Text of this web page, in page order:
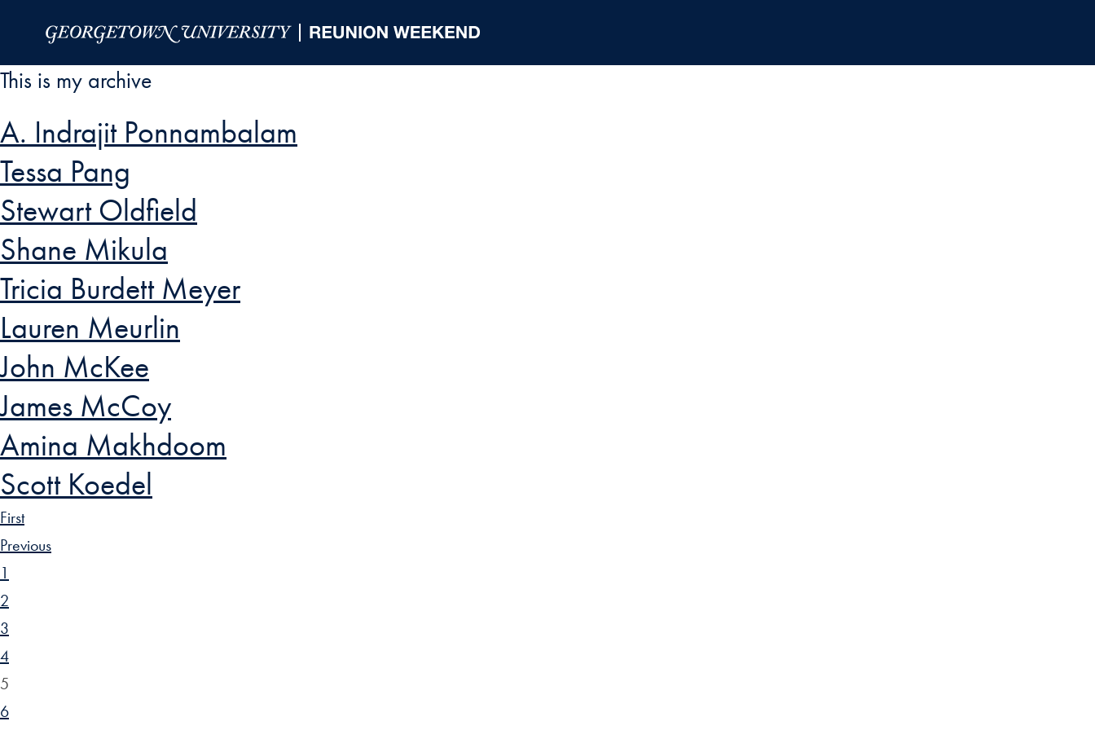
This is my archive
A. Indrajit Ponnambalam
Tessa Pang
Stewart Oldfield
Shane Mikula
Tricia Burdett Meyer
Lauren Meurlin
John McKee
James McCoy
Amina Makhdoom
Scott Koedel
First
Previous
1
2
3
4
5
6